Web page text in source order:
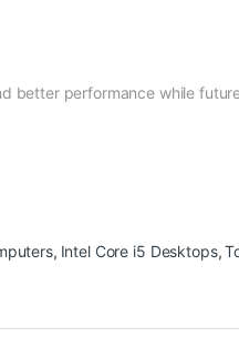
better performance while
, Intel Core i5 Desktops,